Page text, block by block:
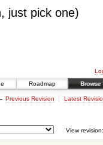
just pick one)
Roadmap Browse
Previous Revision Latest
View revision: